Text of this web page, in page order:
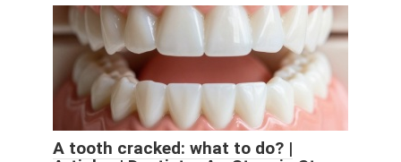
A tooth cracked: what to do? |